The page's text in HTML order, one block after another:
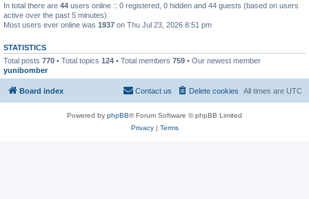
In total there are 44 users online :: 0 registered, 0 hidden and 44 guests (based on users
active over the past 5 minutes)
Most users ever online was 1937 on Thu Jul 23, 2026 8:51 pm
STATISTICS
Total posts 770 • Total topics 124 • Total members 759 • Our newest member
yunibomber
Board index All times are UTC
Delete cookies
Contact us
Powered by phpBB® Forum Software © phpBB Limited
Privacy| Terms